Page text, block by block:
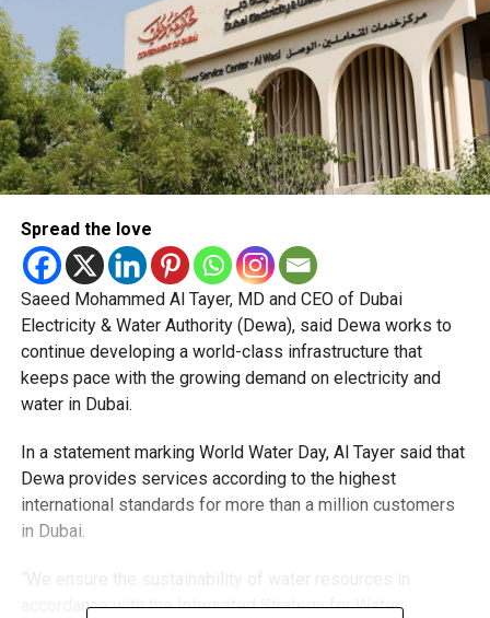
Spread the love
Saeed Mohammed Al Tayer, MD and CEO of Dubai
Electricity & Water Authority (Dewa), said Dewa works to
continue developing a world-class infrastructure that
keeps pace with the growing demand on electricity and
water in Dubai.
In a statement marking World Water Day, Al Tayer said that
Dewa provides services according to the highest
international standards for more than a million customers
in Dubai.
accordance with the Integrated Strategy for Water